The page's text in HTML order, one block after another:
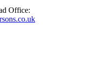
Office: